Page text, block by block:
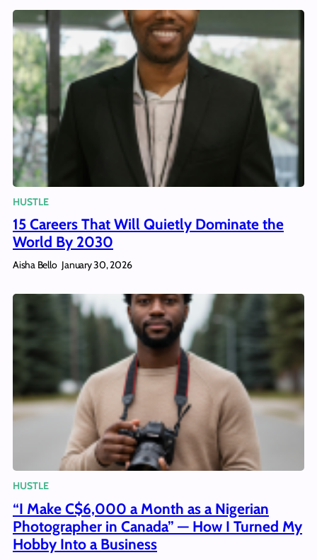
HUSTLE
15 Careers That Will Quietly Dominate the
World By 2030
Aisha Bello January 30, 2026
HUSTLE
“I Make C$6,000 a Month as a Nigerian
Photographer in Canada” — How I Turned My
Hobby Into a Business